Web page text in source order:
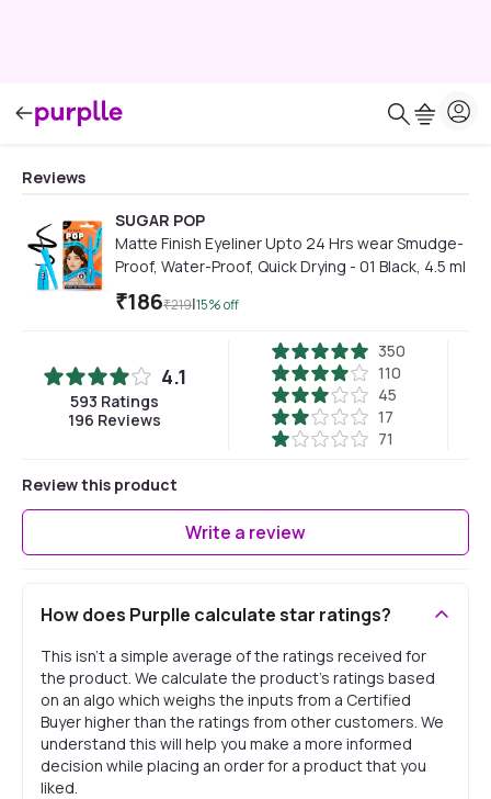
Reviews
SUGAR POP
Matte Finish Eyeliner Upto 24 Hrs wear Smudge-
Proof, Water-Proof, Quick Drying - 01 Black, 4.5 ml
₹186₹219|15% off
4.1
593 Ratings
196 Reviews
350
110
45
17
71
Review this product
Write a review
How does Purplle calculate star ratings?
This isn't a simple average of the ratings received for
the product. We calculate the product's ratings based
on an algo which weighs the inputs from a Certified
Buyer higher than the ratings from other customers. We
understand this will help you make a more informed
decision while placing an order for a product that you
liked.